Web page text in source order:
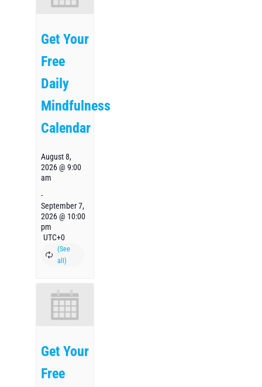
Get Your
Free
Daily
Mindfulness
Calendar
August 8,
2026 @ 9:00
am
-
September 7,
2026 @ 10:00
pm
UTC+0
Get Your
Free